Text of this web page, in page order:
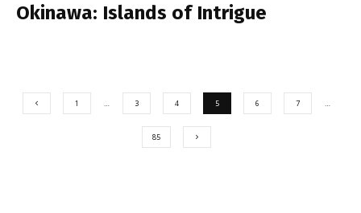
Okinawa: Islands of Intrigue
1 … 3 4 5 6 7 …
85